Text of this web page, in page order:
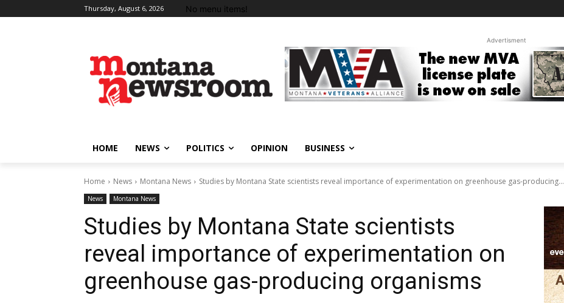
Thursday, August 6, 2026 No menu items!
Advertisment
HOME NEWS POLITICS OPINION BUSINESS
Home News Montana News Studies by Montana State scientists reveal importance of experimentation on greenhouse gas-producing...
News Montana News
Studies by Montana State scientists
reveal importance of experimentation on
greenhouse gas-producing organisms